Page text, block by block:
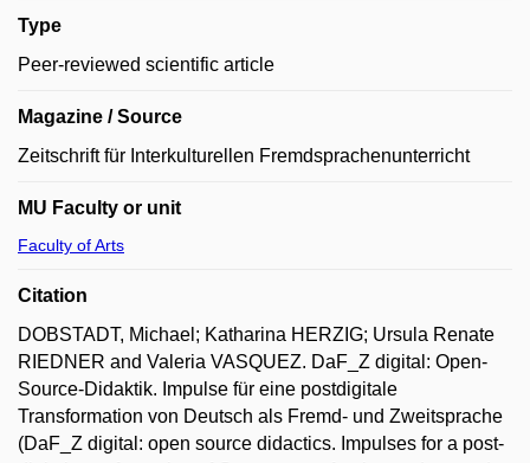
Type
Peer-reviewed scientific article
Magazine / Source
Zeitschrift für Interkulturellen Fremdsprachenunterricht
MU Faculty or unit
Faculty of Arts
Citation
DOBSTADT, Michael; Katharina HERZIG; Ursula Renate
RIEDNER and Valeria VASQUEZ. DaF_Z digital: Open-
Source-Didaktik. Impulse für eine postdigitale
Transformation von Deutsch als Fremd- und Zweitsprache
(DaF_Z digital: open source didactics. Impulses for a post-